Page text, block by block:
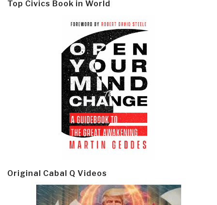
Top Civics Book in World
Original Cabal Q Videos